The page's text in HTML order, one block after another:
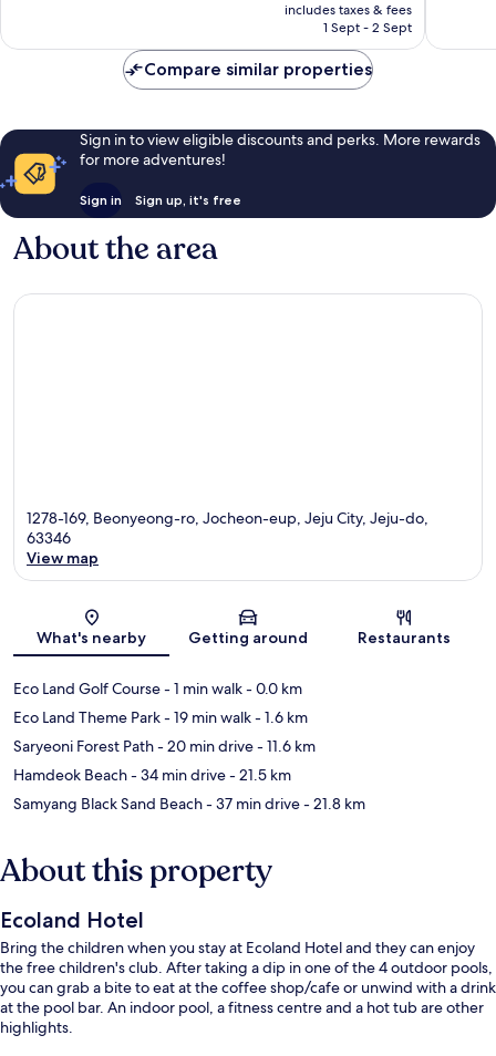
reviews
is
includes taxes & fees
1 Sept - 2 Sept
reviews
Compare similar properties
Sign in to view eligible discounts and perks. More rewards
for more adventures!
Sign in Sign up, it's free
About the area
1278-169, Beonyeong-ro, Jocheon-eup, Jeju City, Jeju-do,
63346
View map
What's nearby Getting around Restaurants
Eco Land Golf Course- 1 min walk- 0.0 km
Eco Land Theme Park- 19 min walk- 1.6 km
Saryeoni Forest Path- 20 min drive- 11.6 km
Hamdeok Beach- 34 min drive- 21.5 km
Samyang Black Sand Beach- 37 min drive- 21.8 km
About this property
Ecoland Hotel
Bring the children when you stay at Ecoland Hotel and they can enjoy
the free children's club. After taking a dip in one of the 4 outdoor pools,
you can grab a bite to eat at the coffee shop/cafe or unwind with a drink
at the pool bar. An indoor pool, a fitness centre and a hot tub are other
highlights.